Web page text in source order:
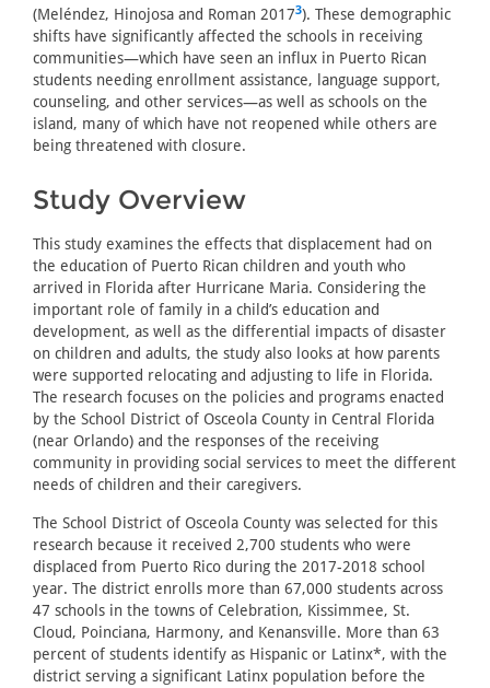
(Meléndez, Hinojosa and Roman 20173). These demographic
shifts have significantly affected the schools in receiving
communities—which have seen an influx in Puerto Rican
students needing enrollment assistance, language support,
counseling, and other services—as well as schools on the
island, many of which have not reopened while others are
being threatened with closure.
Study Overview
This study examines the effects that displacement had on
the education of Puerto Rican children and youth who
arrived in Florida after Hurricane Maria. Considering the
important role of family in a child’s education and
development, as well as the differential impacts of disaster
on children and adults, the study also looks at how parents
were supported relocating and adjusting to life in Florida.
The research focuses on the policies and programs enacted
by the School District of Osceola County in Central Florida
(near Orlando) and the responses of the receiving
community in providing social services to meet the different
needs of children and their caregivers.
The School District of Osceola County was selected for this
research because it received 2,700 students who were
displaced from Puerto Rico during the 2017-2018 school
year. The district enrolls more than 67,000 students across
47 schools in the towns of Celebration, Kissimmee, St.
Cloud, Poinciana, Harmony, and Kenansville. More than 63
percent of students identify as Hispanic or Latinx*, with the
district serving a significant Latinx population before the